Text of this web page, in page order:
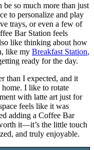
be so much more than just
to personalize and play
trays, or even a few of
Bar Station feels
like thinking about how
like my Breakfast Station,
ready for the day.
than I expected, and it
I like to rotate
with latte art just for
feels like it was
adding a Coffee Bar
it—it’s the little touch
and truly enjoyable.